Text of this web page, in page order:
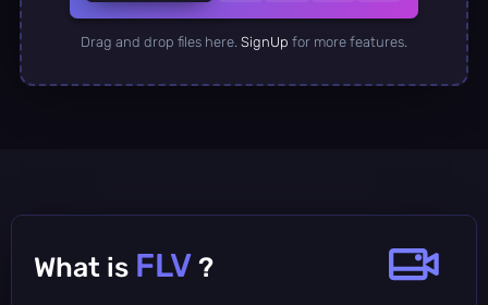
Drag and drop files here. SignUp for more features.
What is FLV ?